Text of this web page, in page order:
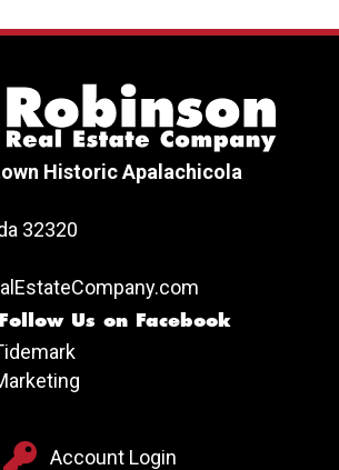
Historic Apalachicola
32320
Us on Facebook
Follow Us on Facebook
Account Login
Account Login